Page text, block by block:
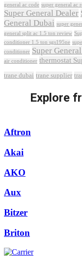
general ac code super general ac
Super General Dealer
General Dubai super
general split ac 1.5 ton review
conditioner 1.5 ton sgs195ne
conditioner Super
air conditioner thermostat
trane dubai trane supplier
Explore
Aftron
Akai
AKO
Aux
Bitzer
Briton